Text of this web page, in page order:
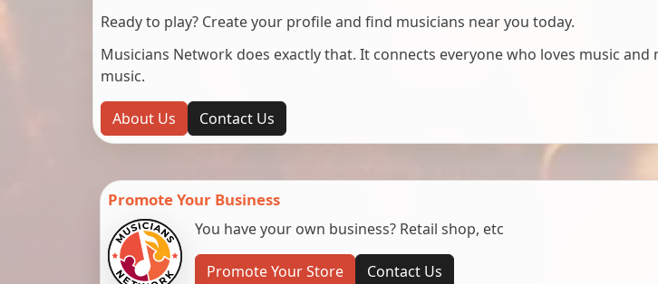
Ready to play? Create your profile and find musicians near you today.
Musicians Network does exactly that. It connects everyone who loves music and
music.
About Us Contact Us
Promote Your Business
You have your own business? Retail shop, etc
Promote Your Store Contact Us